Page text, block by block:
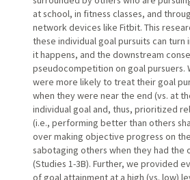
at school, in fitness classes, and
network devices like Fitbit. This
these individual goal pursuits can
it happens, and the downstream
pseudocompetition on goal pursuers.
were more likely to treat their goal
when they were near the end (vs. at
individual goal and, thus, prioritized
(i.e., performing better than others
over making objective progress on
sabotaging others when they had the
(Studies 1-3B). Further, we provided
of goal attainment at a high (vs. low)